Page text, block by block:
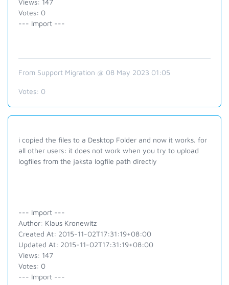
Views: 147
Votes: 0
--- Import ---
From Support Migration @ 08 May 2023 01:05
Votes: 0
i copied the files to a Desktop Folder and now it works. for
all other users: it does not work when you try to upload
logfiles from the jaksta logfile path directly
--- Import ---
Author: Klaus Kronewitz
Created At: 2015-11-02T17:31:19+08:00
Updated At: 2015-11-02T17:31:19+08:00
Views: 147
Votes: 0
--- Import ---